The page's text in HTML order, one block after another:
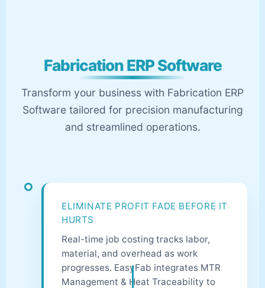
Fabrication ERP Software
Transform your business with Fabrication ERP
Software tailored for precision manufacturing
and streamlined operations.
ELIMINATE PROFIT FADE BEFORE IT
HURTS
Real-time job costing tracks labor,
material, and overhead as work
progresses. EasyFab integrates MTR
Management & Heat Traceability to